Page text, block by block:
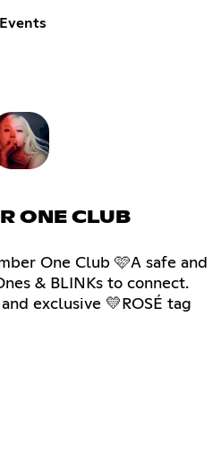
Events
ONE CLUB
One Club 🩷A safe and
& BLINKs to connect.
exclusive 💛ROSÉ tag